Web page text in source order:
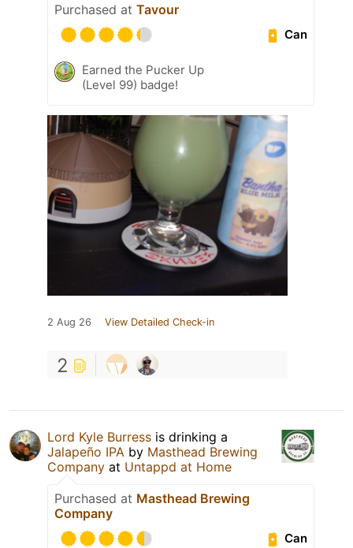
Purchased at Tavour
Can
Earned the Pucker Up
(Level 99) badge!
2 Aug 26 View Detailed Check-in
2
Lord Kyle Burress is drinking a
Jalapeño IPA by Masthead Brewing
Company at Untappd at Home
Purchased at Masthead Brewing
Company
Can